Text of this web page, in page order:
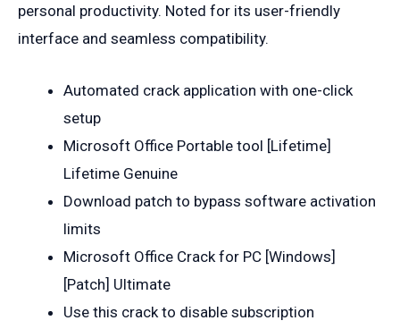
personal productivity. Noted for its user-friendly
interface and seamless compatibility.
Automated crack application with one-click
setup
Microsoft Office Portable tool [Lifetime]
Lifetime Genuine
Download patch to bypass software activation
limits
Microsoft Office Crack for PC [Windows]
[Patch] Ultimate
Use this crack to disable subscription